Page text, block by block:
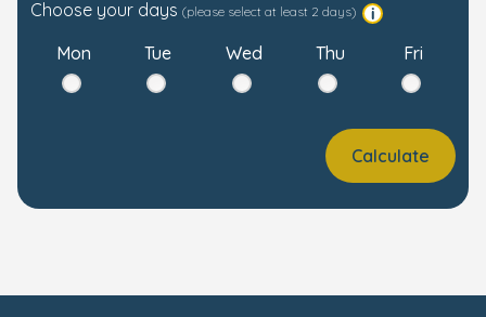
Choose your days (please select at least 2 days)
Mon Tue Wed Thu Fri
Calculate